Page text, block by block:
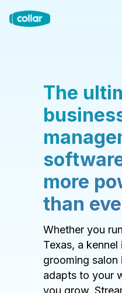
The
more
than
Whether you
Texas, a
grooming salon
adapts to your
you grow.